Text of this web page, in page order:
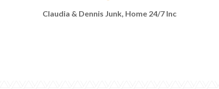
Claudia & Dennis Junk, Home 24/7 Inc